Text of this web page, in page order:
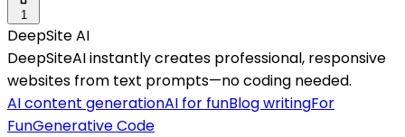
1
DeepSite AI
DeepSiteAI instantly creates professional, responsive
websites from text prompts—no coding needed.
AI content generationAI for funBlog writingFor
FunGenerative Code